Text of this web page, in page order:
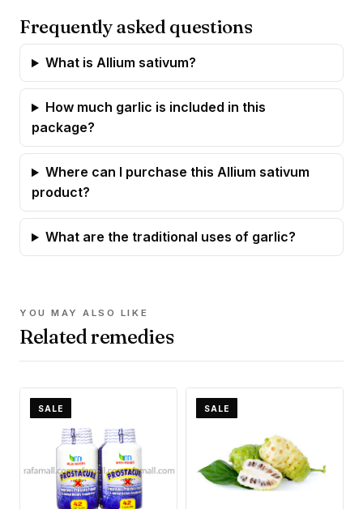
Frequently asked questions
What is Allium sativum?
How much garlic is included in this
package?
Where can I purchase this Allium sativum
product?
What are the traditional uses of garlic?
YOU MAY ALSO LIKE
Related remedies
SALE SALE